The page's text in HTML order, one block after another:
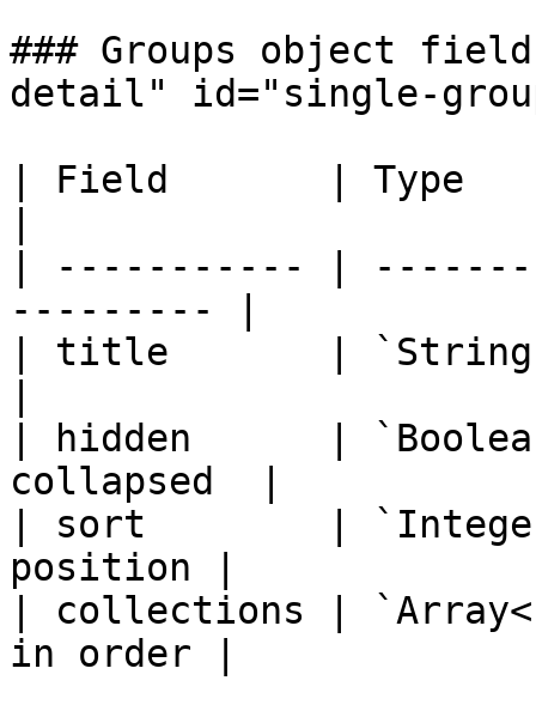
### Groups object
detail" id="single-
| Field       | Type
| ----------- |
--------- |
| title       | `String`
| hidden      |
collapsed  |
| sort        |
position |
| collections |
in order |